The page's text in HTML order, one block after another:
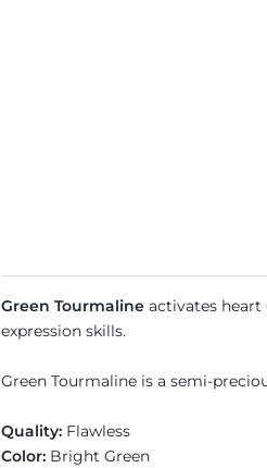
Green Tourmaline activates heart
expression skills.
Green Tourmaline is a semi-
Quality: Flawless
Color: Bright Green